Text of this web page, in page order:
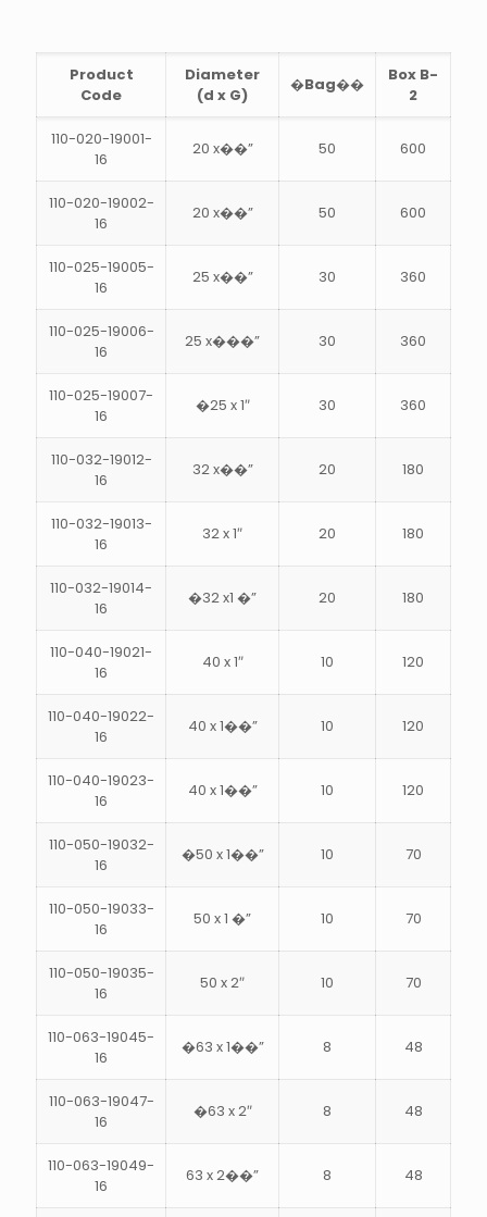
Product
Code
Diameter
(d x G)
�Bag��
Box B-
2
110-020-19001-
16
20 x��” 50 600
110-020-19002-
16
20 x��” 50 600
110-025-19005-
16
25 x��” 30 360
110-025-19006-
16
25 x���” 30 360
110-025-19007-
16
�25 x 1″ 30 360
110-032-19012-
16
32 x��” 20 180
110-032-19013-
16
32 x 1″ 20 180
110-032-19014-
16
�32 x1 �” 20 180
110-040-19021-
16
40 x 1″ 10 120
110-040-19022-
16
40 x 1��” 10 120
110-040-19023-
16
40 x 1��” 10 120
110-050-19032-
16
�50 x 1��” 10 70
110-050-19033-
16
50 x 1 �” 10 70
110-050-19035-
16
50 x 2″ 10 70
110-063-19045-
16
�63 x 1��” 8 48
110-063-19047-
16
�63 x 2″ 8 48
110-063-19049-
16
63 x 2��” 8 48